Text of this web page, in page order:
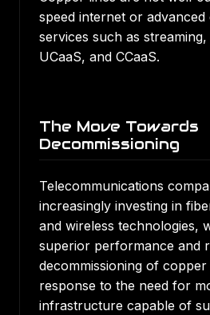
speed internet or
services such as
UCaaS, and CCaaS.
The Move Towards
Decommissioning
Telecommunications
increasingly investing in
and wireless technologies,
superior performance and
decommissioning of copper
response to the need for
infrastructure capable of